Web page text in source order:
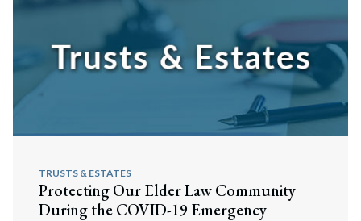
TRUSTS & ESTATES
Protecting Our Elder Law Community
During the COVID-19 Emergency